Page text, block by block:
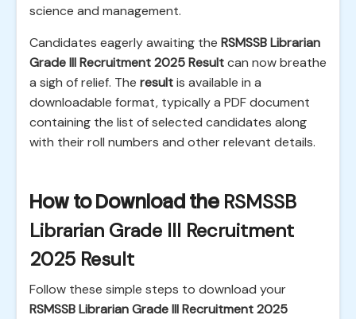
science and management.
Candidates eagerly awaiting the RSMSSB Librarian
Grade III Recruitment 2025 Resultcan now breathe
a sigh of relief. The resultis available in a
downloadable format, typically a PDF document
containing the list of selected candidates along
with their roll numbers and other relevant details.
How to Download the RSMSSB
Librarian Grade III Recruitment
2025 Result
Follow these simple steps to download your
RSMSSB Librarian Grade III Recruitment 2025